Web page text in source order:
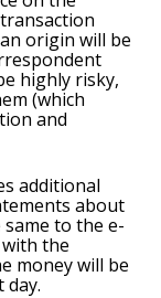
origin will be
highly risky,
(which
and
additional
about
to the e-
the
money will be